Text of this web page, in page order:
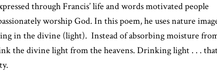
through Francis’ life and words motivated people
worship God. In this poem, he uses nature
in the divine (light). Instead of absorbing moisture
the divine light from the heavens. Drinking light . . .